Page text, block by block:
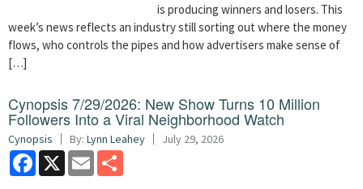
is producing winners and losers. This
week’s news reflects an industry still sorting out where the money
flows, who controls the pipes and how advertisers make sense of
[…]
Cynopsis 7/29/2026: New Show Turns 10 Million
Followers Into a Viral Neighborhood Watch
Cynopsis By: Lynn Leahey July 29, 2026
Facebook
X Email